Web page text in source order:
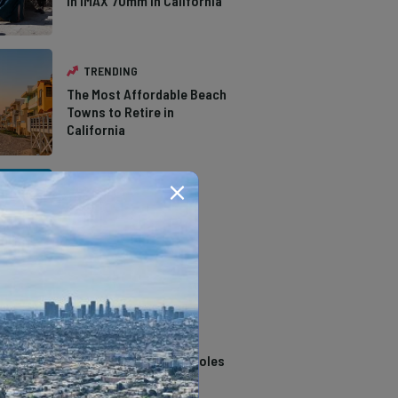
TRENDING
The Most Affordable Beach
Towns to Retire in
California
Southern California
TRENDING
14 Stunning Northern
California Swimming Holes